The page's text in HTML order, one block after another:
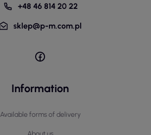
+48 46 814 20 22
sklep@p-m.com.pl
Information
Available forms of delivery